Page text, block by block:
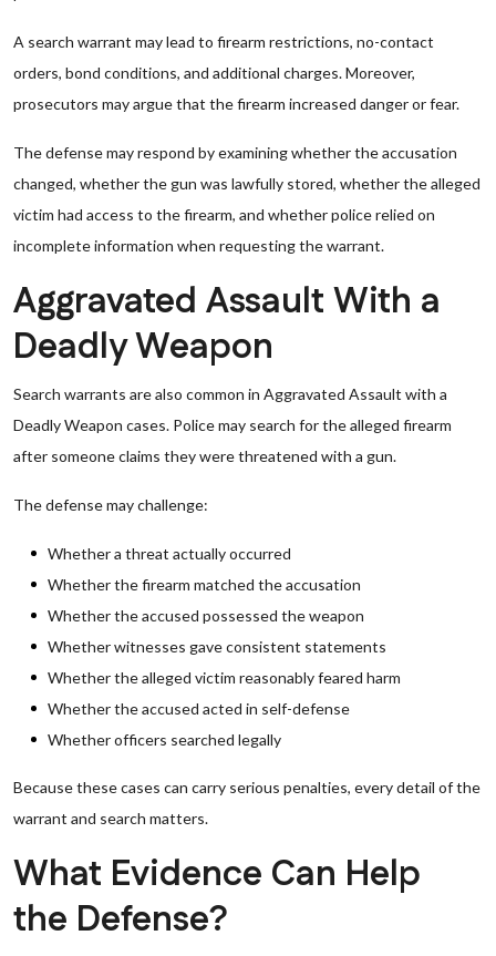
A search warrant may lead to firearm restrictions, no-contact
orders, bond conditions, and additional charges. Moreover,
prosecutors may argue that the firearm increased danger or fear.
The defense may respond by examining whether the accusation
changed, whether the gun was lawfully stored, whether the alleged
victim had access to the firearm, and whether police relied on
incomplete information when requesting the warrant.
Aggravated Assault With a
Deadly Weapon
Search warrants are also common in Aggravated Assault with a
Deadly Weapon cases. Police may search for the alleged firearm
after someone claims they were threatened with a gun.
The defense may challenge:
Whether a threat actually occurred
Whether the firearm matched the accusation
Whether the accused possessed the weapon
Whether witnesses gave consistent statements
Whether the alleged victim reasonably feared harm
Whether the accused acted in self-defense
Whether officers searched legally
Because these cases can carry serious penalties, every detail of the
warrant and search matters.
What Evidence Can Help
the Defense?